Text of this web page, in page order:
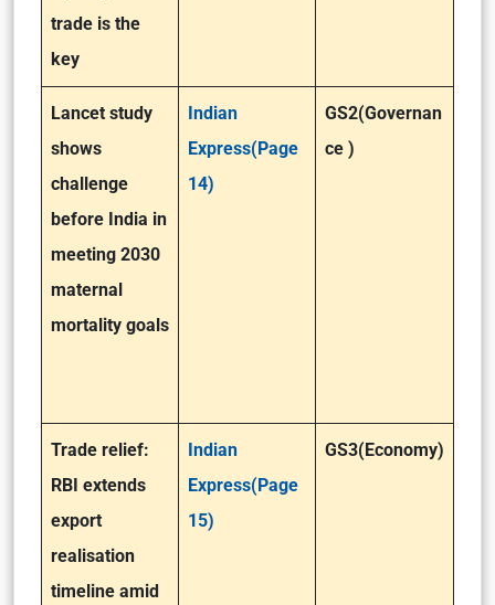
trade is the
key
Lancet study
shows
challenge
before India in
meeting 2030
maternal
mortality goals
Indian
Express(Page
14)
GS2(Governan
ce )
Trade relief:
RBI extends
export
realisation
timeline amid
Indian
Express(Page
15)
GS3(Economy)